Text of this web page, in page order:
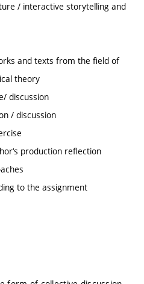
/ interactive storytelling and
and texts from the field of
theory
discussion
/ discussion
production reflection
to the assignment